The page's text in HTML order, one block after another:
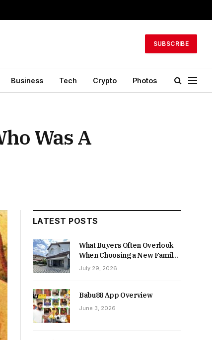
SUBSCRIBE
Business Tech Crypto Photos
Was A
LATEST POSTS
What Buyers Often Overlook
When Choosing a New Family
Home
July 29, 2026
Babu88 App Overview
June 3, 2026